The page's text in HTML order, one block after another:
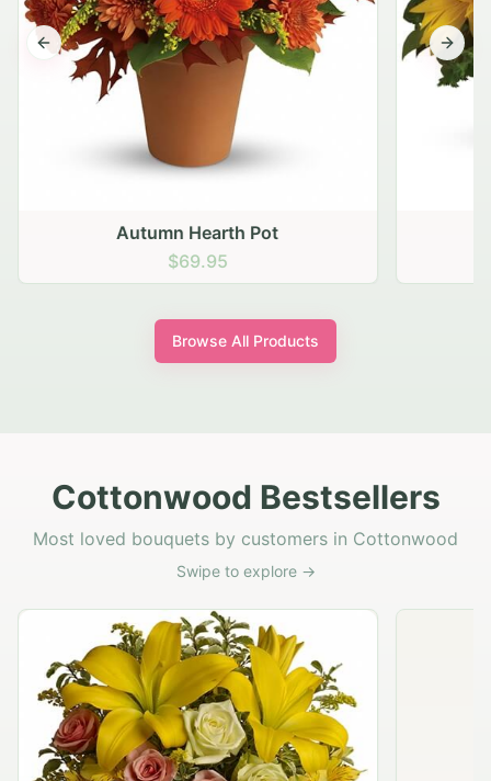
Autumn Hearth Pot
$69.95
Previous slide Next
Browse All Products
Cottonwood Bestsellers
Most loved bouquets by customers in Cottonwood
Swipe to explore →